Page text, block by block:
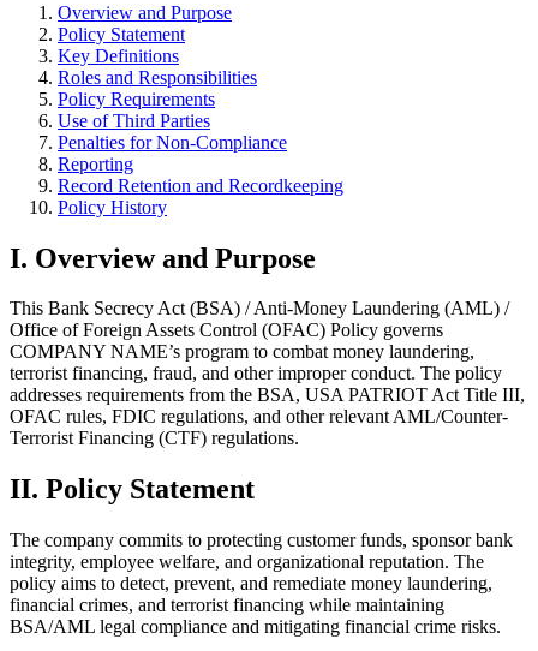
Overview and Purpose
Policy Statement
Key Definitions
Roles and Responsibilities
Policy Requirements
Use of Third Parties
Penalties for Non-Compliance
Reporting
Record Retention and Recordkeeping
Policy History
I. Overview and Purpose
This Bank Secrecy Act (BSA) / Anti-Money Laundering (AML) /
Office of Foreign Assets Control (OFAC) Policy governs
COMPANY NAME’s program to combat money laundering,
terrorist financing, fraud, and other improper conduct. The policy
addresses requirements from the BSA, USA PATRIOT Act Title III,
OFAC rules, FDIC regulations, and other relevant AML/Counter-
Terrorist Financing (CTF) regulations.
II. Policy Statement
The company commits to protecting customer funds, sponsor bank
integrity, employee welfare, and organizational reputation. The
policy aims to detect, prevent, and remediate money laundering,
financial crimes, and terrorist financing while maintaining
BSA/AML legal compliance and mitigating financial crime risks.